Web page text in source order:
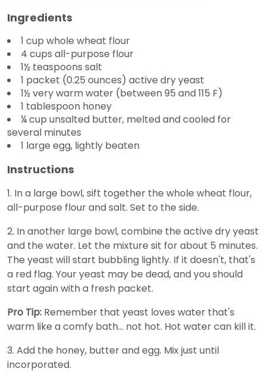
Ingredients
1 cup whole wheat flour
4 cups all-purpose flour
1½ teaspoons salt
1 packet (0.25 ounces) active dry yeast
1½ very warm water (between 95 and 115 F)
1 tablespoon honey
¼ cup unsalted butter, melted and cooled for
several minutes
1 large egg, lightly beaten
Instructions
1. In a large bowl, sift together the whole wheat flour,
all-purpose flour and salt. Set to the side.
2. In another large bowl, combine the active dry yeast
and the water. Let the mixture sit for about 5 minutes.
The yeast will start bubbling lightly. If it doesn't, that's
a red flag. Your yeast may be dead, and you should
start again with a fresh packet.
Pro Tip: Remember that yeast loves water that's
warm like a comfy bath... not hot. Hot water can kill it.
3. Add the honey, butter and egg. Mix just until
incorporated.